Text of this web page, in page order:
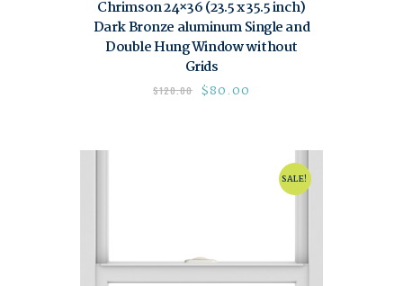
Chrimson 24×36 (23.5 x 35.5 inch)
Dark Bronze aluminum Single and
Double Hung Window without
Grids
$120.00 $80.00
SALE!